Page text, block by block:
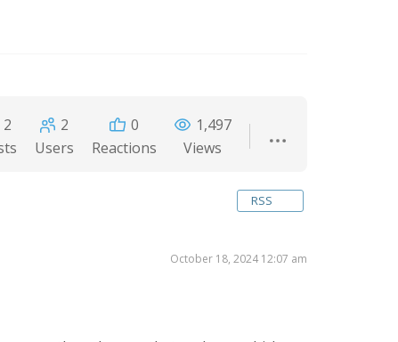
2
2
Users
0
Reactions
1,497
Views
RSS
October 18, 2024 12:07 am